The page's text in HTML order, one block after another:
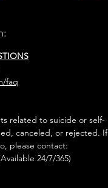
faq
related to suicide or self-
canceled, or rejected. If
please contact:
24/7/365)